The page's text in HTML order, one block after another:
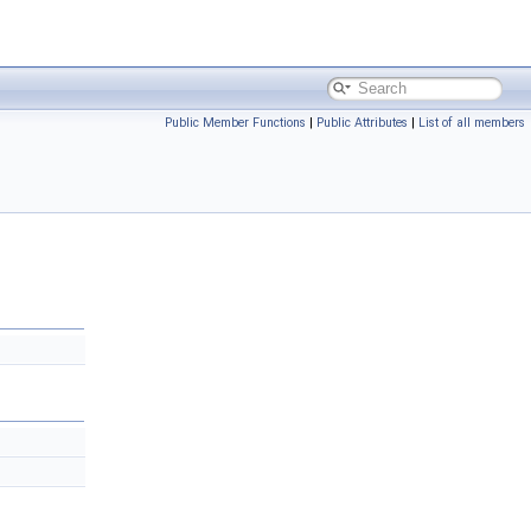
Public Member Functions | Public Attributes | List of all members